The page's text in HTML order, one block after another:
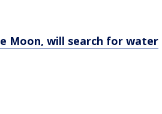
Moon, will search for water